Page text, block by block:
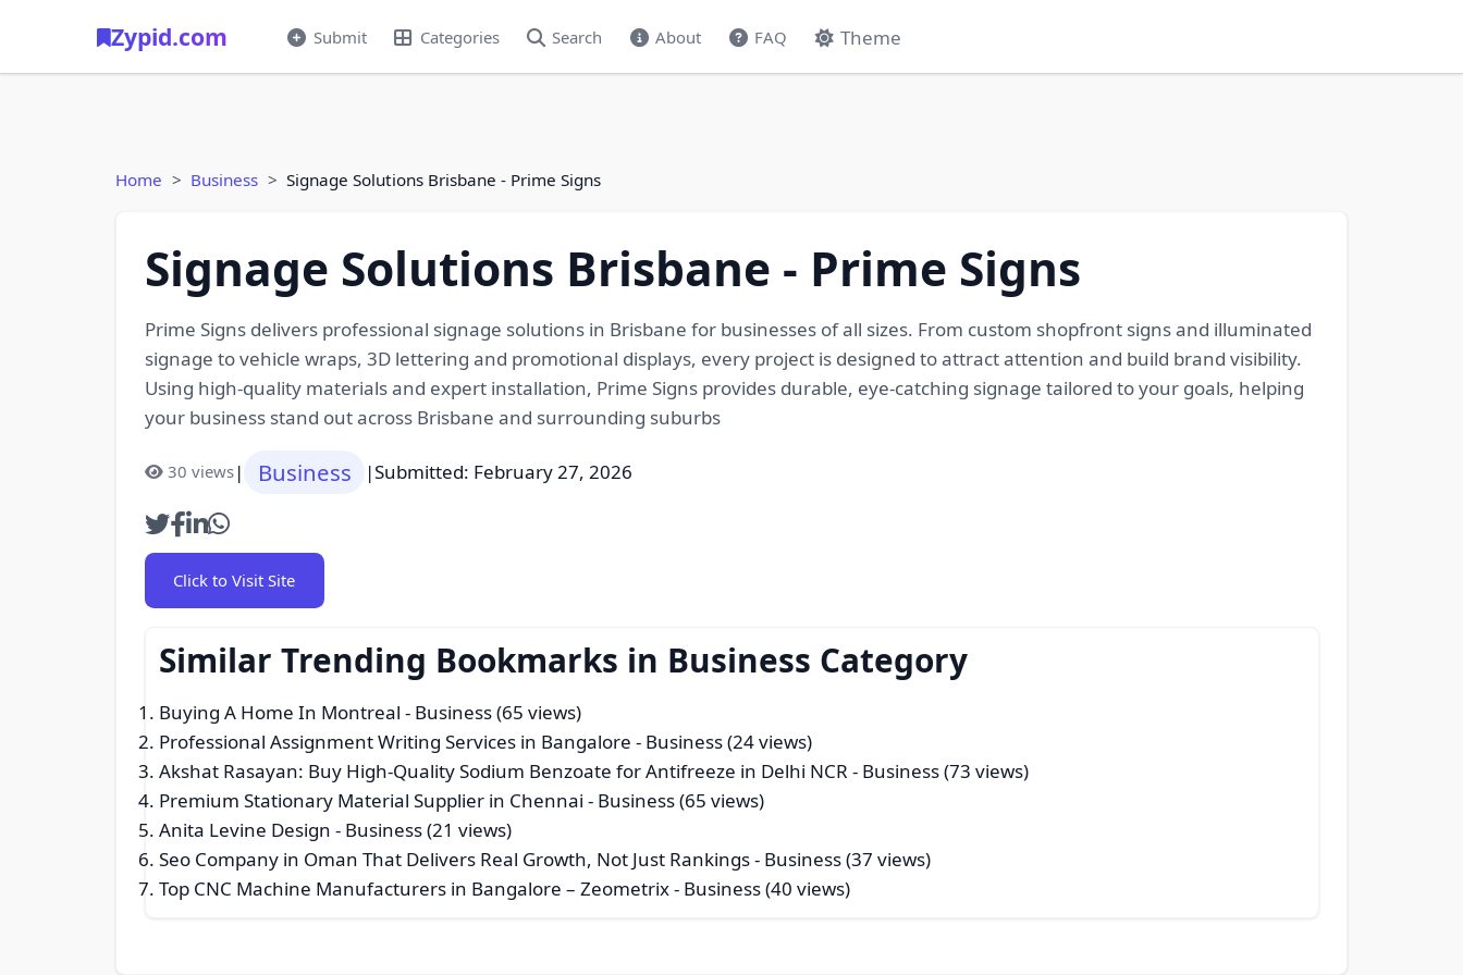
Zypid.com Submit Categories Search About FAQ Theme
Home Business Signage Solutions Brisbane - Prime Signs
Signage Solutions Brisbane - Prime Signs
Prime Signs delivers professional signage solutions in Brisbane for businesses of all sizes. From custom shopfront signs and illuminated
signage to vehicle wraps, 3D lettering and promotional displays, every project is designed to attract attention and build brand visibility.
Using high-quality materials and expert installation, Prime Signs provides durable, eye-catching signage tailored to your goals, helping
your business stand out across Brisbane and surrounding suburbs
30 views| Business |Submitted: February 27, 2026
Click to Visit Site
Similar Trending Bookmarks in Business Category
Buying A Home In Montreal - Business (65 views)
Professional Assignment Writing Services in Bangalore - Business (24 views)
Akshat Rasayan: Buy High-Quality Sodium Benzoate for Antifreeze in Delhi NCR - Business (73 views)
Premium Stationary Material Supplier in Chennai - Business (65 views)
Anita Levine Design - Business (21 views)
Seo Company in Oman That Delivers Real Growth, Not Just Rankings- Business (37 views)
Top CNC Machine Manufacturers in Bangalore – Zeometrix- Business (40 views)